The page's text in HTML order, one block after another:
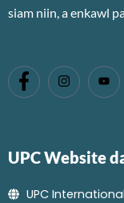
siam niin, a enkawl
UPC Website
UPC International